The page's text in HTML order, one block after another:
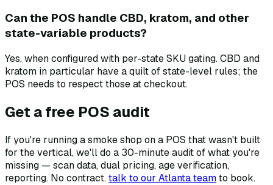
Can the POS handle CBD, kratom, and other
state-variable products?
Yes, when configured with per-state SKU gating. CBD and
kratom in particular have a quilt of state-level rules; the
POS needs to respect those at checkout.
Get a free POS audit
If you're running a smoke shop on a POS that wasn't built
for the vertical, we'll do a 30-minute audit of what you're
missing — scan data, dual pricing, age verification,
reporting. No contract.talk to our Atlanta teamto book.